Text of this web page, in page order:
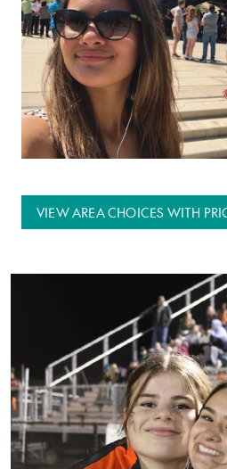
VIEW AREA CHOICES WITH